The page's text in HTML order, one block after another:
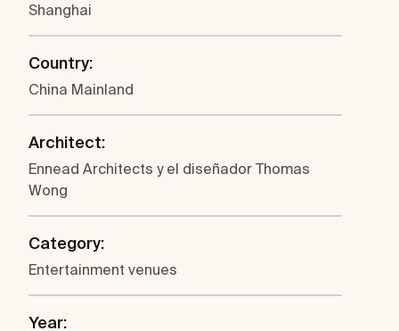
Shanghai
Country:
China Mainland
Architect:
Ennead Architects y el diseñador Thomas
Wong
Category:
Entertainment venues
Year: